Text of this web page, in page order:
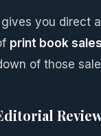
you direct
print book
of those